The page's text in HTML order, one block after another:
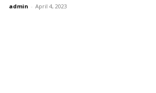
admin - April 4, 2023